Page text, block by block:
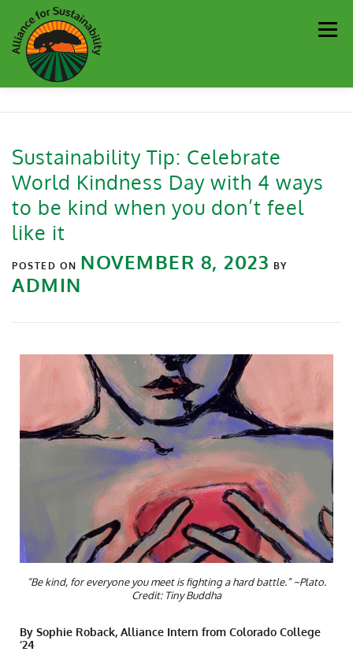
Resources Sustainability Partners Contact
Donate
Sustainability Tip: Celebrate
World Kindness Day with 4 ways
to be kind when you don’t feel
like it
POSTED ON NOVEMBER 8, 2023 BY
ADMIN
“Be kind, for everyone you meet is fighting a hard battle.” ~Plato.
Credit: Tiny Buddha
By Sophie Roback, Alliance Intern from Colorado College
‘24